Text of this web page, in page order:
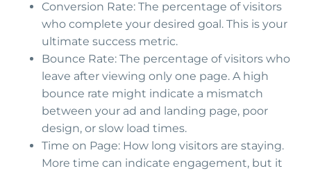
Conversion Rate: The percentage of visitors
who complete your desired goal. This is your
ultimate success metric.
Bounce Rate: The percentage of visitors who
leave after viewing only one page. A high
bounce rate might indicate a mismatch
between your ad and landing page, poor
design, or slow load times.
Time on Page: How long visitors are staying.
More time can indicate engagement, but it